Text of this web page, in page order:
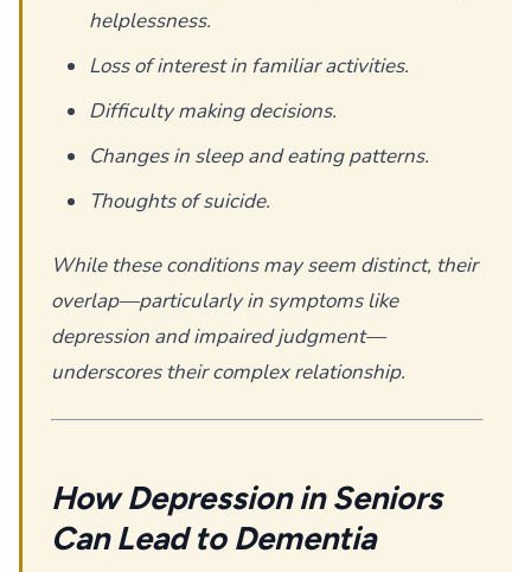
helplessness.
Loss of interest in familiar activities.
Difficulty making decisions.
Changes in sleep and eating patterns.
Thoughts of suicide.
While these conditions may seem distinct, their
overlap—particularly in symptoms like
depression and impaired judgment—
underscores their complex relationship.
How Depression in Seniors
Can Lead to Dementia